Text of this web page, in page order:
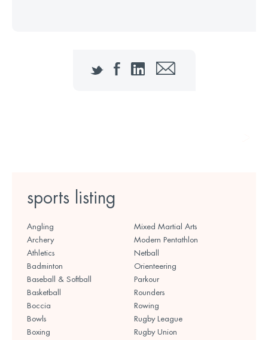
TwitterFacebook
LinkedInEmail
sports listing
Angling
Archery
Athletics
Badminton
Baseball & Softball
Basketball
Boccia
Bowls
Boxing
Mixed Martial Arts
Modern Pentathlon
Netball
Orienteering
Parkour
Rounders
Rowing
Rugby League
Rugby Union